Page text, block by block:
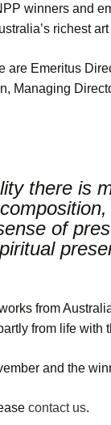
winners and
richest art
Emeritus
Managing
there is
of
from
from life
and the
contact us.